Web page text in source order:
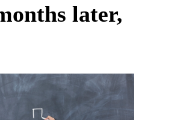
later,